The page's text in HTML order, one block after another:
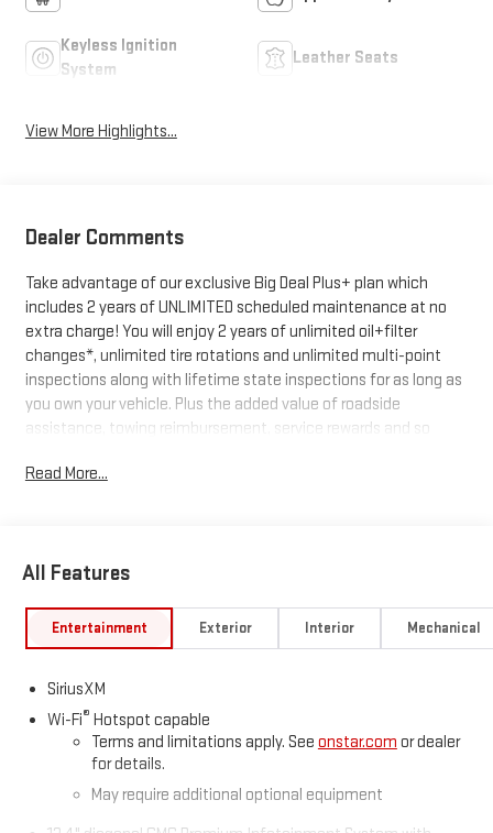
Keyless Ignition
System
Leather Seats
View More Highlights...
Dealer Comments
Take advantage of our exclusive Big Deal Plus+ plan which
includes 2 years of UNLIMITED scheduled maintenance at no
extra charge! You will enjoy 2 years of unlimited oil+filter
changes*, unlimited tire rotations and unlimited multi-point
inspections along with lifetime state inspections for as long as
you own your vehicle. Plus the added value of roadside
assistance, towing reimbursement, service rewards and so
every vehicle we sell. And don't forget to ask about
Read More...
All Features
Entertainment Exterior Interior Mechanical
SiriusXM
Wi-Fi® Hotspot capable
Terms and limitations apply. See onstar.com or dealer
for details.
May require additional optional equipment